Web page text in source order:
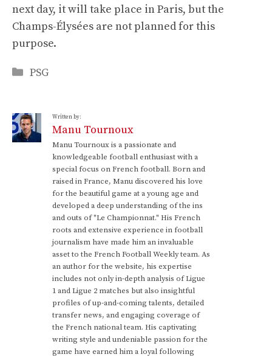
next day, it will take place in Paris, but the
Champs-Élysées are not planned for this
purpose.
Categories
PSG
Written by:
Manu Tournoux
Manu Tournoux is a passionate and
knowledgeable football enthusiast with a
special focus on French football. Born and
raised in France, Manu discovered his love
for the beautiful game at a young age and
developed a deep understanding of the ins
and outs of "Le Championnat." His French
roots and extensive experience in football
journalism have made him an invaluable
asset to the French Football Weekly team. As
an author for the website, his expertise
includes not only in-depth analysis of Ligue
1 and Ligue 2 matches but also insightful
profiles of up-and-coming talents, detailed
transfer news, and engaging coverage of
the French national team. His captivating
writing style and undeniable passion for the
game have earned him a loyal following